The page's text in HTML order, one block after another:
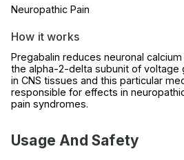
Neuropathic Pain
How it works
Pregabalin reduces neuronal
the alpha-2-delta subunit of voltage
in CNS tissues and this particular
responsible for effects in
pain syndromes.
Usage And Safety